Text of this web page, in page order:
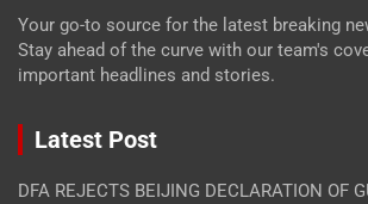
Your go-to source for the latest breaking
Stay ahead of the curve with our team's
important headlines and stories.
Latest Post
DFA REJECTS BEIJING DECLARATION OF